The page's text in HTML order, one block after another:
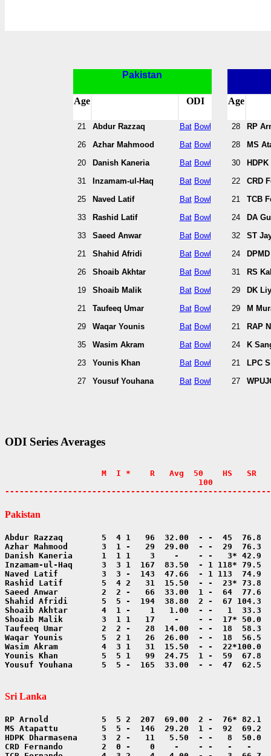
Pakistan
Age ODI Age
21
26
20
31
25
33
33
21
26
19
21
29
35
23
27
Abdur Razzaq
Azhar Mahmood
Danish Kaneria
Inzamam-ul-Haq
Naved Latif
Rashid Latif
Saeed Anwar
Shahid Afridi
Shoaib Akhtar
Shoaib Malik
Taufeeq Umar
Waqar Younis
Wasim Akram
Younis Khan
Yousuf Youhana
Bat
Bat
Bat
Bat
Bat
Bat
Bat
Bat
Bat
Bat
Bat
Bat
Bat
Bat
Bat
Bowl
Bowl
Bowl
Bowl
Bowl
Bowl
Bowl
Bowl
Bowl
Bowl
Bowl
Bowl
Bowl
Bowl
Bowl
28
28
30
22
21
24
32
24
31
29
29
21
24
21
27
RP
MS
CRD
TCB
DA
ST
RS
DK
M
RAP
K
LPC
ODI Series Averages
M  I *    R   Avg  50    HS   SR
100
Pakistan
Yousuf Youhana      5  5 -  165  33.00  - -  47  62.5
Sri Lanka